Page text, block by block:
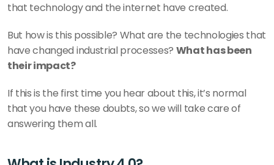
that technology and the internet have created.
But how is this possible? What are the technologies that
have changed industrial processes? What has been
their impact?
If this is the first time you hear about this, it’s normal
that you have these doubts, so we will take care of
answering them all.